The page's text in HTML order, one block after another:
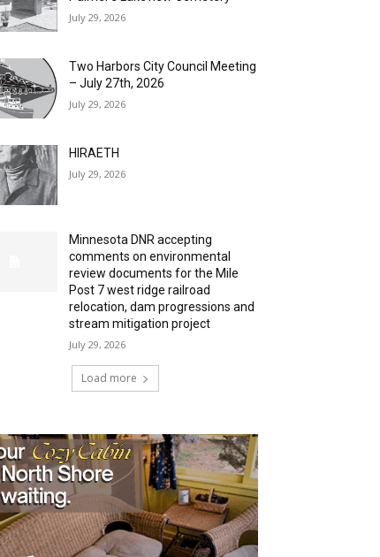
July 29, 2026
Two Harbors City Council Meeting
– July 27th, 2026
July 29, 2026
HIRAETH
July 29, 2026
Minnesota DNR accepting
comments on environmental
review documents for the Mile
Post 7 west ridge railroad
relocation, dam progressions and
stream mitigation project
July 29, 2026
Load more